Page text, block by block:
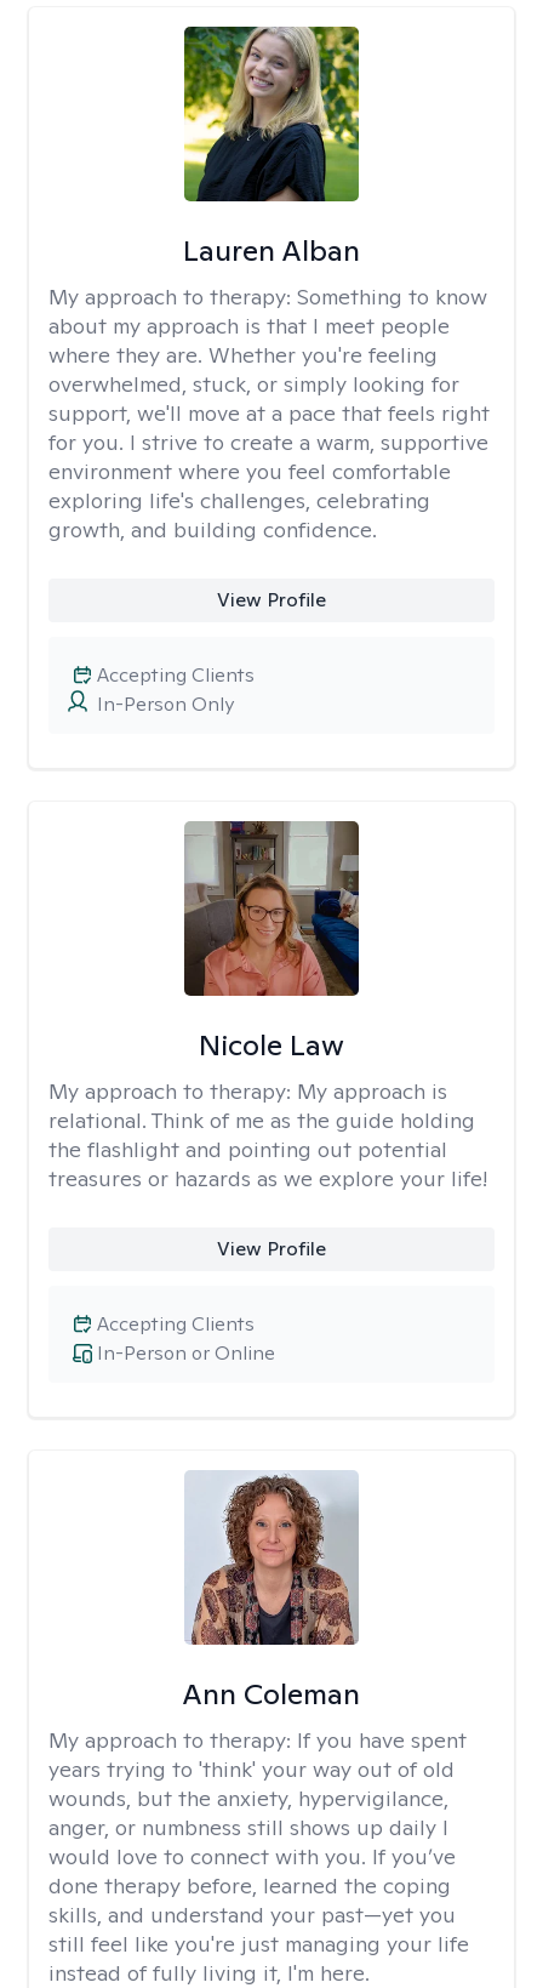
Lauren Alban
My approach to therapy: Something to know
about my approach is that I meet people
where they are. Whether you're feeling
overwhelmed, stuck, or simply looking for
support, we'll move at a pace that feels right
for you. I strive to create a warm, supportive
environment where you feel comfortable
exploring life's challenges, celebrating
growth, and building confidence.
View Profile
In-Person Only
Accepting Clients
Nicole Law
My approach to therapy: My approach is
relational. Think of me as the guide holding
the flashlight and pointing out potential
treasures or hazards as we explore your life!
View Profile
In-Person or Online
Accepting Clients
Ann Coleman
My approach to therapy: If you have spent
years trying to 'think' your way out of old
wounds, but the anxiety, hypervigilance,
anger, or numbness still shows up daily I
would love to connect with you. If you’ve
done therapy before, learned the coping
skills, and understand your past—yet you
still feel like you're just managing your life
instead of fully living it, I'm here.